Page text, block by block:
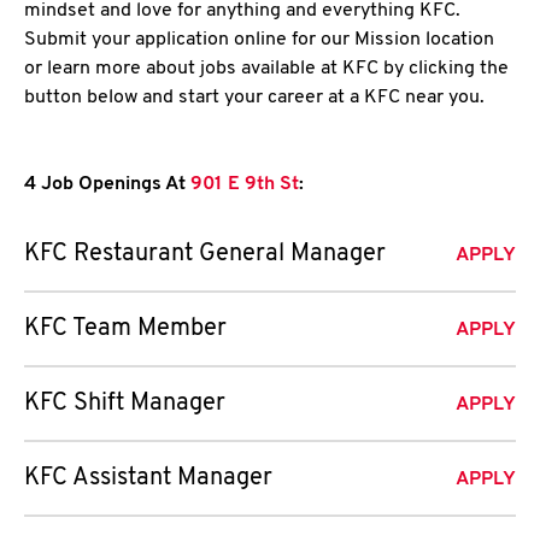
mindset and love for anything and everything KFC.
Submit your application online for our Mission location
or learn more about jobs available at KFC by clicking the
button below and start your career at a KFC near you.
4 Job Openings At 901 E 9th St:
KFC Restaurant General Manager APPLY
KFC Team Member APPLY
KFC Shift Manager APPLY
KFC Assistant Manager APPLY